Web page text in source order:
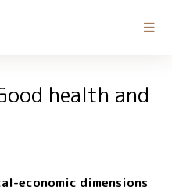
health and
economic dimensions